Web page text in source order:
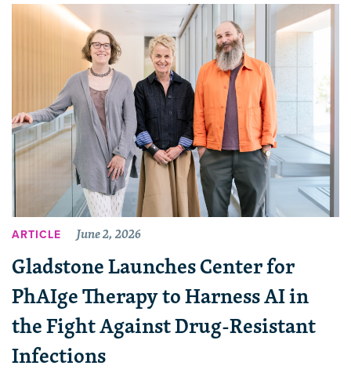
ARTICLE June 2, 2026
Gladstone Launches Center for
PhAIge Therapy to Harness AI in
the Fight Against Drug-Resistant
Infections